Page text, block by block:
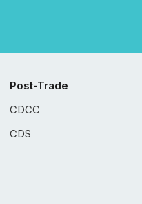
Post-Trade
CDCC
CDS